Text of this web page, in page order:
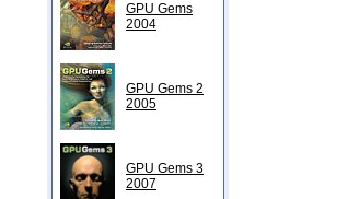
GPU Gems
2004
GPU Gems 2
2005
GPU Gems 3
2007